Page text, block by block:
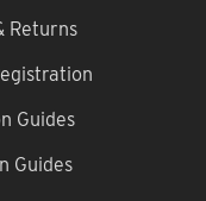
Returns
Guides
Guides